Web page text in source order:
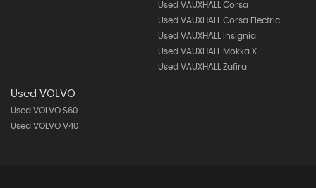
Used VAUXHALL Corsa
Used VAUXHALL Corsa Electric
Used VAUXHALL Insignia
Used VAUXHALL Mokka X
Used VAUXHALL Zafira
Used VOLVO
Used VOLVO S60
Used VOLVO V40